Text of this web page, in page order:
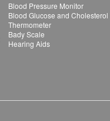
Blood Pressure Monitor
Blood Glucose and Cholesterol
Thermometer
Bady Scale
Hearing Aids